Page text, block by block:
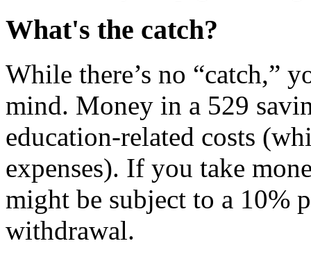
What's the catch?
While there’s no “catch,”
mind. Money in a 529
education-related costs
expenses). If you take
might be subject to a 10%
withdrawal.